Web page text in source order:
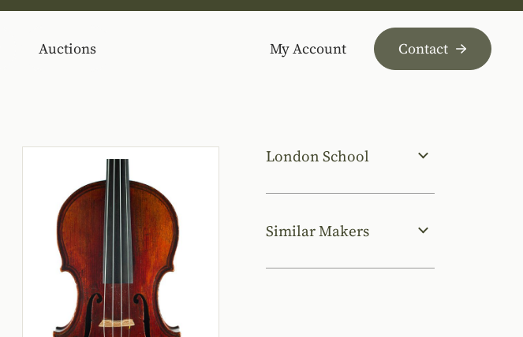
Auctions My Account Contact
London School
Similar Makers